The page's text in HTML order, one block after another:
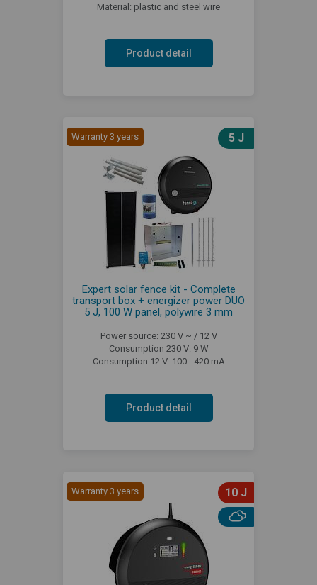
Material: plastic and steel wire
Product detail
Warranty 3 years 5 J
Expert solar fence kit - Complete
transport box + energizer power DUO
5 J, 100 W panel, polywire 3 mm
Power source: 230 V ~ / 12 V
Consumption 230 V: 9 W
Consumption 12 V: 100 - 420 mA
Product detail
Warranty 3 years 10 J